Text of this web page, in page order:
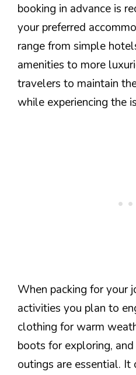
booking in advance is
your preferred
range from simple
amenities to more
travelers to maintain
while experiencing the
When packing for your
activities you plan to
clothing for warm
boots for exploring,
outings are essential. It